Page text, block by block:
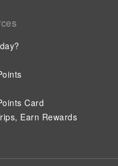
Card
Earn Rewards